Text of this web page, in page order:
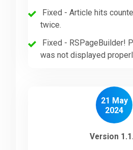
Fixed - Article hits
twice.
Fixed - RSPageBuilder!
was not displayed
21 May
2024
Version